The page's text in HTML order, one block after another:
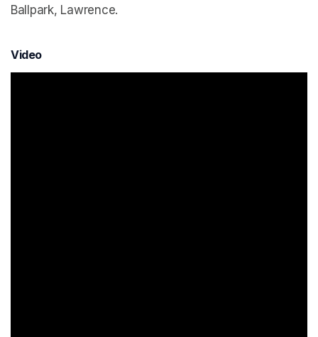
Ballpark, Lawrence.
Video